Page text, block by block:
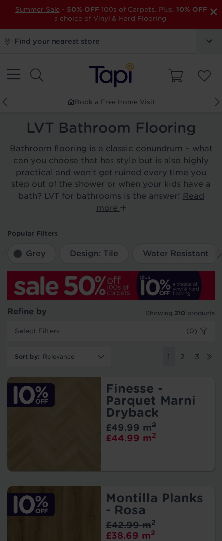
×
Summer Sale - 50% OFF 100s of Carpets. Plus, 10% OFF
a choice of Vinyl & Hard Flooring.
Find your nearest store
Book a Free Home Visit
LVT Bathroom Flooring
Bathroom flooring is a classic conundrum – what
can you choose that has style but is also highly
practical and won’t get ruined every time you
step out of the shower or when your kids have a
bath? LVT for bathrooms is the answer! Read
more
Popular Filters
Grey Design: Tile Water Resistant
Refine by Showing 210 products
Select Filters (0)
Sort by: 1 2 3
Finesse -
Parquet Marni
Dryback
£44.99 m2
£49.99 m2
Montilla Planks
- Rosa
£38.69 m2
£42.99 m2